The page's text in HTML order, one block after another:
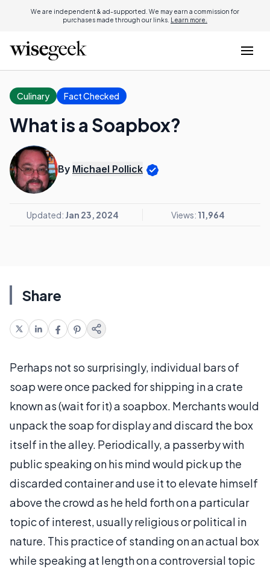
We are independent & ad-supported. We may earn a commission for
purchases made through our links. Learn more.
Culinary Fact Checked
What is a Soapbox?
By Michael Pollick
Updated: Jan 23, 2024 Views: 11,964
Share
Perhaps not so surprisingly, individual bars of
soap were once packed for shipping in a crate
known as (wait for it) a soapbox. Merchants would
unpack the soap for display and discard the box
itself in the alley. Periodically, a passerby with
public speaking on his mind would pick up the
discarded container and use it to elevate himself
above the crowd as he held forth on a particular
topic of interest, usually religious or political in
nature. This practice of standing on an actual box
while speaking at length on a controversial topic